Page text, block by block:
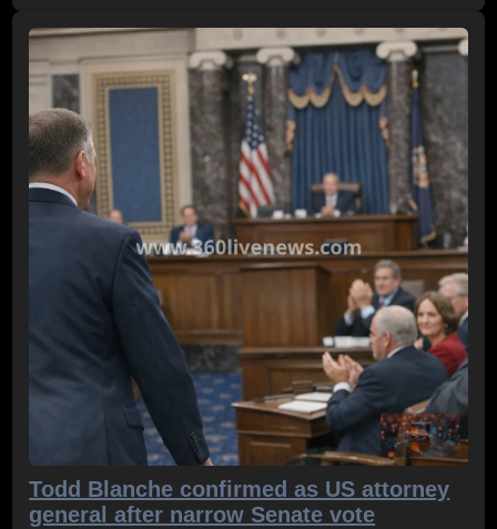
Todd Blanche confirmed as US attorney
general after narrow Senate vote